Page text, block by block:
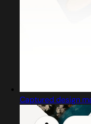
Captured design